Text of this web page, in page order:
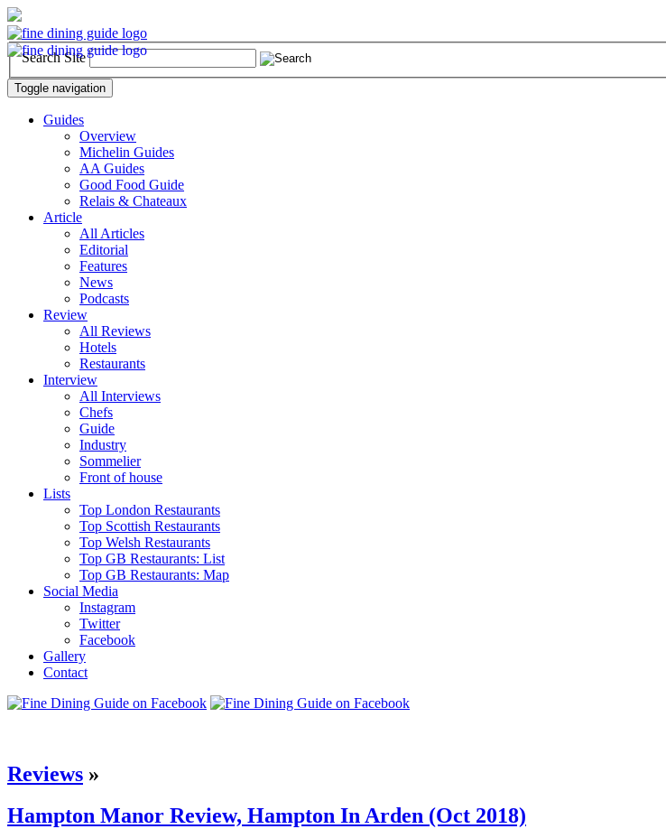
Search Site
Toggle navigation
Guides
Overview
Michelin Guides
AA Guides
Good Food Guide
Relais & Chateaux
Article
All Articles
Editorial
Features
News
Podcasts
Review
All Reviews
Hotels
Restaurants
Interview
All Interviews
Chefs
Guide
Industry
Sommelier
Front of house
Lists
Top London Restaurants
Top Scottish Restaurants
Top Welsh Restaurants
Top GB Restaurants: List
Top GB Restaurants: Map
Social Media
Instagram
Twitter
Facebook
Gallery
Contact
Reviews »
Hampton Manor Review, Hampton In Arden (Oct 2018)